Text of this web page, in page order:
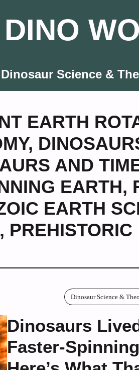
DINO
Dinosaur Science &
EARTH
,
AND
EARTH,
EARTH
, PREHISTORIC
Dinosaur Science &
Dinosaurs
Faster-